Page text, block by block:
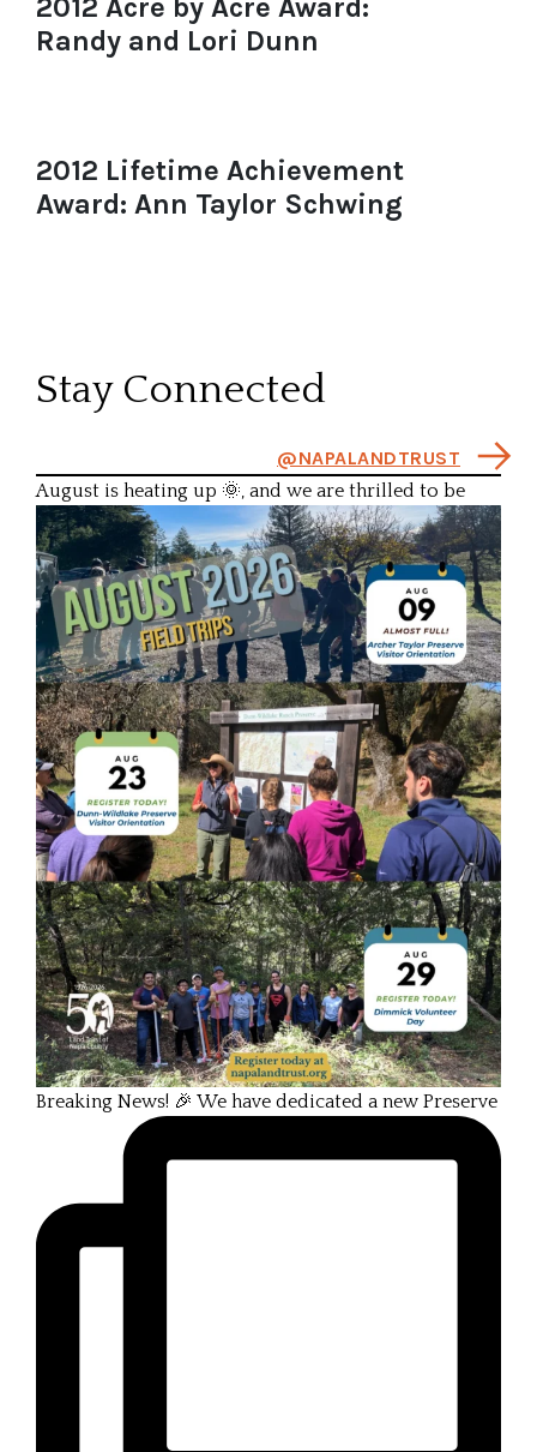
2012 Acre by Acre Award:
Randy and Lori Dunn
2012 Lifetime Achievement
Award: Ann Taylor Schwing
Stay Connected
@NAPALANDTRUST
August is heating up 🌞, and we are thrilled to be
Breaking News! 🎉 We have dedicated a new Preserve